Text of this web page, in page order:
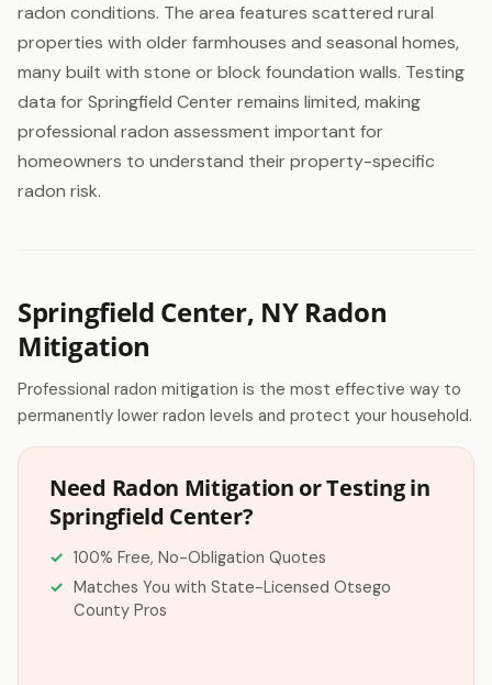
radon conditions. The area features scattered rural
properties with older farmhouses and seasonal homes,
many built with stone or block foundation walls. Testing
data for Springfield Center remains limited, making
professional radon assessment important for
homeowners to understand their property-specific
radon risk.
Springfield Center, NY Radon
Mitigation
Professional radon mitigation is the most effective way to
permanently lower radon levels and protect your household.
Need Radon Mitigation or Testing in
Springfield Center?
100% Free, No-Obligation Quotes
Matches You with State-Licensed Otsego
County Pros